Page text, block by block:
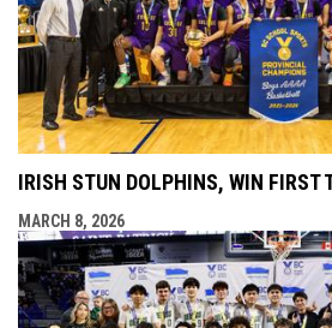
IRISH STUN DOLPHINS, WIN FIRST
MARCH 8, 2026